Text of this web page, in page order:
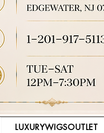
LUXURYWIGSOUTLET